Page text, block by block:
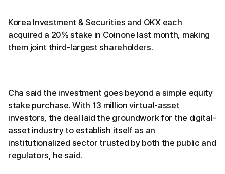
Korea Investment & Securities and OKX each
acquired a 20% stake in Coinone last month, making
them joint third-largest shareholders.
Cha said the investment goes beyond a simple equity
stake purchase. With 13 million virtual-asset
investors, the deal laid the groundwork for the digital-
asset industry to establish itself as an
institutionalized sector trusted by both the public and
regulators, he said.